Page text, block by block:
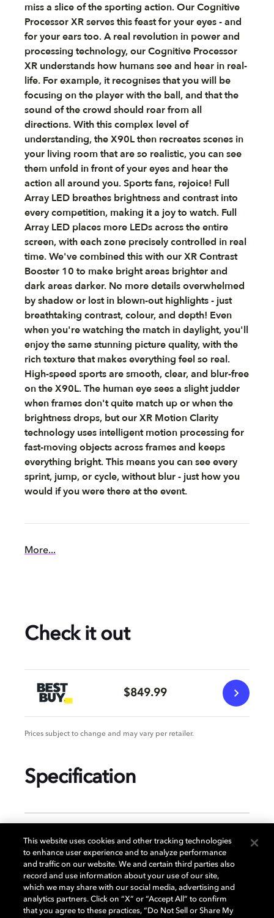
miss a slice of the sporting action. Our Cognitive
Processor XR serves this feast for your eyes - and
for your ears too. A real revolution in power and
processing technology, our Cognitive Processor
XR understands how humans see and hear in real-
life. For example, it recognises that you will be
focusing on the player with the ball, and that the
sound of the crowd should roar from all
directions. With this complex level of
understanding, the X90L then recreates scenes in
your living room that are so realistic, you can see
them unfold in front of your eyes and hear the
action all around you. Sports fans, rejoice! Full
Array LED breathes brightness and contrast into
every competition, making it a joy to watch. Full
Array LED places more LEDs across the entire
screen, with each zone precisely controlled in real
time. We've combined this with our XR Contrast
Booster 10 to make bright areas brighter and
dark areas darker. No more details overwhelmed
by shadow or lost in blown-out highlights - just
breathtaking contrast, colour, and depth! Even
when you're watching the match in daylight, you'll
enjoy the same stunning picture quality, with the
rich texture that makes everything feel so real.
High-speed sports are smooth, clear, and blur-free
on the X90L. The human eye sees a slight judder
when frames don't quite match up or when the
brightness drops, but our XR Motion Clarity
technology uses intelligent motion processing for
fast-moving objects across frames and keeps
everything bright. This means you can see every
sprint, jump, or cycle, without blur - just how you
would if you were there at the event.
More...
Check it out
$849.99
Prices subject to change and may vary per retailer.
Specification
GENERAL
DISPLAY
This website uses cookies and other tracking technologies
to enhance user experience and to analyze performance
and traffic on our website. We and certain third parties also
record and use information about your use of our site,
which we may share with our social media, advertising and
analytics partners. Click on “X” or “Accept All” to confirm
that you agree to these practices, “Do Not Sell or Share My